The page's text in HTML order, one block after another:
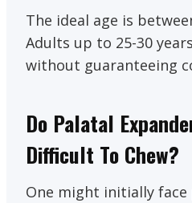
The ideal age is
Adults up to 25-30
without guaranteeing
Do Palatal
Difficult To Chew?
One might initially